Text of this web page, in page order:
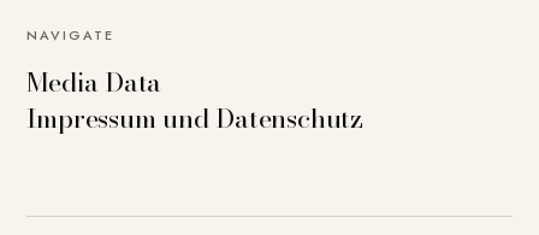
NAVIGATE
Media Data
Impressum und Datenschutz